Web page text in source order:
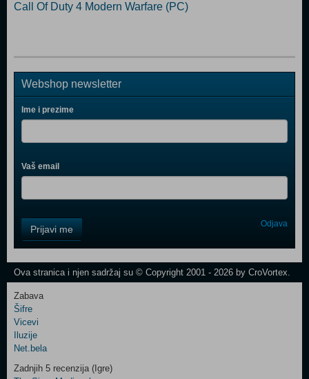
Call Of Duty 4 Modern Warfare (PC)
Webshop newsletter
Ime i prezime
Vaš email
Field
One
Newsletter
Control
Field
Two
Newsletter
Prijavi me Odjava
Ova stranica i njen sadržaj su © Copyright 2001 - 2026 by CroVortex.
Zabava
Šifre
Vicevi
Iluzije
Net.bela
Zadnjih 5 recenzija (Igre)